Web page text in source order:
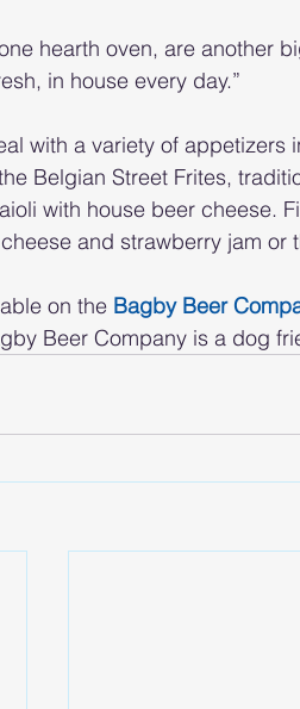
hearth oven, are another
in house every day.”
with a variety of
Belgian Street Frites,
with house beer cheese.
and strawberry jam or
on the Bagby Beer
Beer Company is a dog